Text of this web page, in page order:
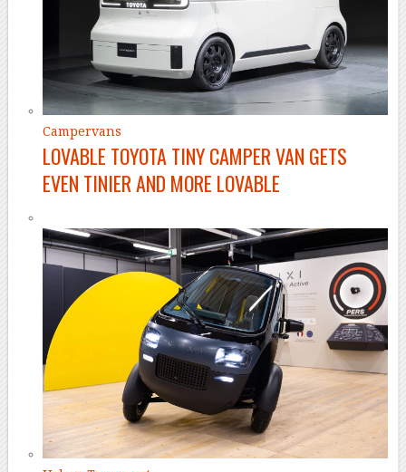
Campervans
LOVABLE TOYOTA TINY CAMPER VAN GETS
EVEN TINIER AND MORE LOVABLE